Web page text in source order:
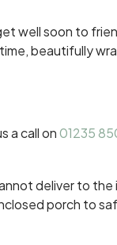
well soon to
beautifully
a call on 01235
deliver to
porch to